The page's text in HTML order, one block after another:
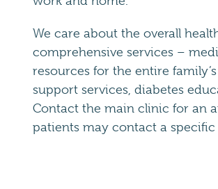
We care about the overall
comprehensive services –
resources for the entire
support services, diabetes
Contact the main clinic for an
patients may contact a